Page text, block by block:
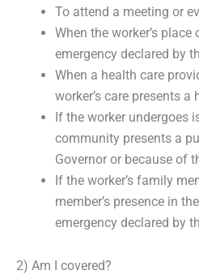
To attend a meeting or
When the worker’s
emergency declared by
When a health care
worker’s care presents
If the worker undergoes
community presents a
Governor or because of
If the worker’s family
member’s presence in
emergency declared by
2) Am I covered?